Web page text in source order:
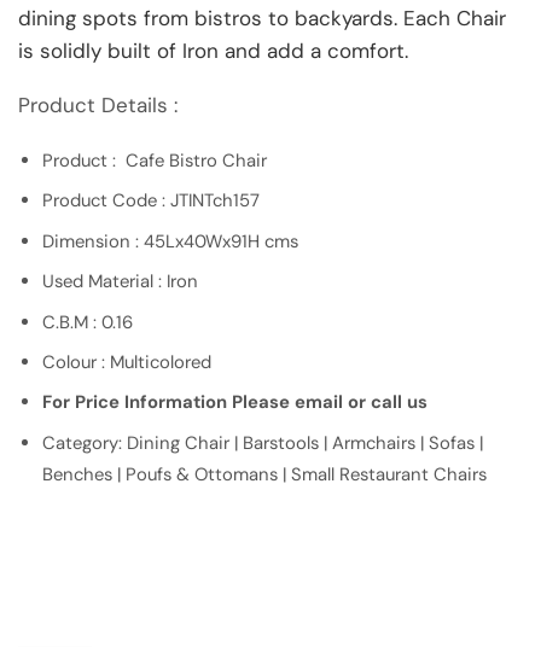
dining spots from bistros to backyards. Each Chair
is solidly built of Iron and add a comfort.
Product Details :
Product : Cafe Bistro Chair
Product Code : JTINTch157
Dimension : 45Lx40Wx91H cms
Used Material : Iron
C.B.M : 0.16
Colour : Multicolored
For Price Information Please email or call us
Category: Dining Chair | Barstools | Armchairs | Sofas |
Benches | Poufs & Ottomans | Small Restaurant Chairs